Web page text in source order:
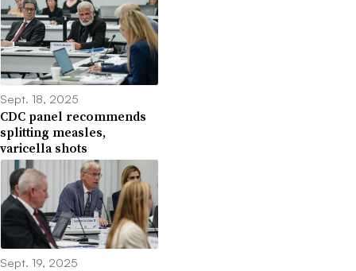
Sept. 18, 2025
CDC panel recommends
splitting measles,
varicella shots
Sept. 19, 2025